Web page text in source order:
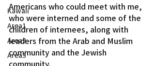
Kawaii
Area1
Area2
Area3
Americans who could meet with me,
who were interned and some of the
children of internees, along with
leaders from the Arab and Muslim
community and the Jewish
community.